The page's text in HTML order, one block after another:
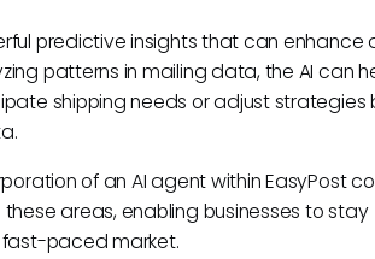
predictive insights that can enhance
patterns in mailing data, the AI can
shipping needs or adjust strategies
of an AI agent within EasyPost
areas, enabling businesses to stay
paced market.